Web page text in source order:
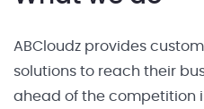
ABCloudz provides
solutions to reach their
ahead of the competition